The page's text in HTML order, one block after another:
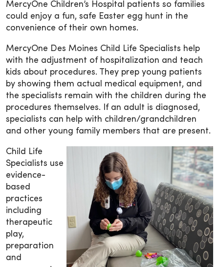
MercyOne Children’s Hospital patients so families
could enjoy a fun, safe Easter egg hunt in the
convenience of their own homes.
MercyOne Des Moines Child Life Specialists help
with the adjustment of hospitalization and teach
kids about procedures. They prep young patients
by showing them actual medical equipment, and
the specialists remain with the children during the
procedures themselves. If an adult is diagnosed,
specialists can help with children/grandchildren
and other young family members that are present.
Child Life
Specialists use
evidence-
based
practices
including
therapeutic
play,
preparation
and